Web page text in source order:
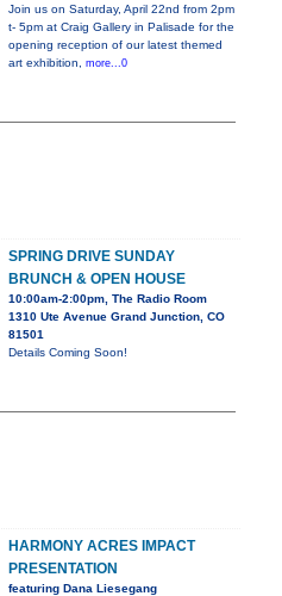
Join us on Saturday, April 22nd from 2pm
t- 5pm at Craig Gallery in Palisade for the
opening reception of our latest themed
art exhibition, more...0
SPRING DRIVE SUNDAY
BRUNCH & OPEN HOUSE
10:00am-2:00pm, The Radio Room
1310 Ute Avenue Grand Junction, CO
81501
Details Coming Soon!
HARMONY ACRES IMPACT
PRESENTATION
featuring Dana Liesegang